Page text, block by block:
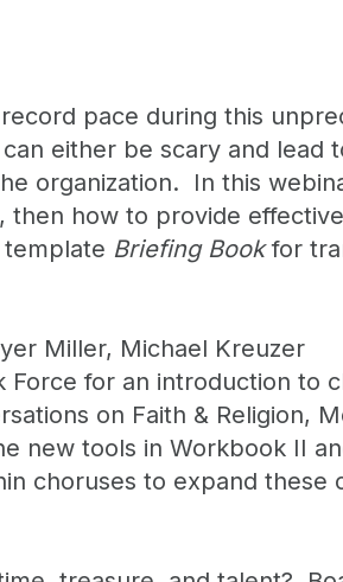
pace during this
either be scary and
organization. In this
then how to provide
template Briefing Bookfor
Miller, Michael Kreuzer
for an introduction to
on Faith & Religion,
new tools in Workbook II
choruses to expand